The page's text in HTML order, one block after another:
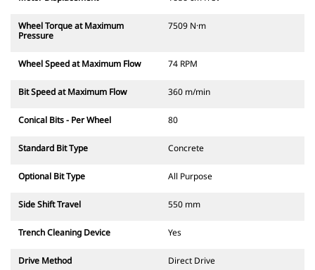
Wheel Torque at Maximum
Pressure
7509 N·m
Wheel Speed at Maximum Flow 74 RPM
Bit Speed at Maximum Flow 360 m/min
Conical Bits - Per Wheel 80
Standard Bit Type Concrete
Optional Bit Type All Purpose
Side Shift Travel 550 mm
Trench Cleaning Device Yes
Drive Method Direct Drive